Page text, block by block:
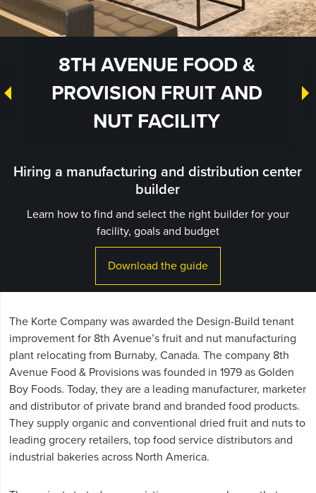
8TH AVENUE FOOD &
PROVISION FRUIT AND
NUT FACILITY
Hiring a manufacturing and distribution center
builder
Learn how to find and select the right builder for your
facility, goals and budget
Download the guide
The Korte Company was awarded the Design-Build tenant
improvement for 8th Avenue’s fruit and nut manufacturing
plant relocating from Burnaby, Canada. The company 8th
Avenue Food & Provisions was founded in 1979 as Golden
Boy Foods. Today, they are a leading manufacturer, marketer
and distributor of private brand and branded food products.
They supply organic and conventional dried fruit and nuts to
leading grocery retailers, top food service distributors and
industrial bakeries across North America.